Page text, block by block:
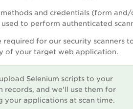
methods and credentials (form and/
to perform authenticated
for our security scanners
of your target web application.
Selenium scripts to your
records, and we'll use them for
your applications at scan time.